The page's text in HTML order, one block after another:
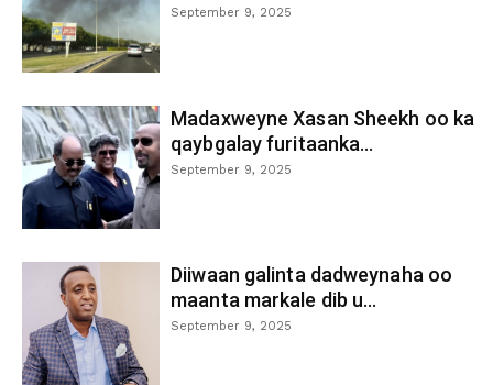
September 9, 2025
Madaxweyne Xasan Sheekh oo ka
qaybgalay furitaanka...
September 9, 2025
Diiwaan galinta dadweynaha oo
maanta markale dib u...
September 9, 2025